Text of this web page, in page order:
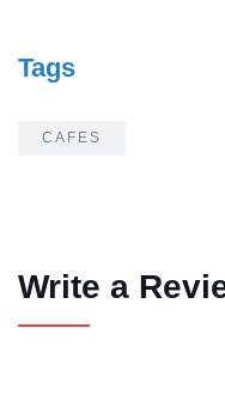
Tags
CAFES
Write a